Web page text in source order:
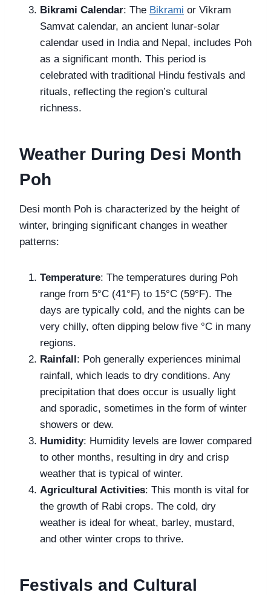
Bikrami Calendar: The Bikrami or Vikram
Samvat calendar, an ancient lunar-solar
calendar used in India and Nepal, includes Poh
as a significant month. This period is
celebrated with traditional Hindu festivals and
rituals, reflecting the region’s cultural
richness.
Weather During Desi Month
Poh
Desi month Poh is characterized by the height of
winter, bringing significant changes in weather
patterns:
Temperature: The temperatures during Poh
range from 5°C (41°F) to 15°C (59°F). The
days are typically cold, and the nights can be
very chilly, often dipping below five °C in many
regions.
Rainfall: Poh generally experiences minimal
rainfall, which leads to dry conditions. Any
precipitation that does occur is usually light
and sporadic, sometimes in the form of winter
showers or dew.
Humidity: Humidity levels are lower compared
to other months, resulting in dry and crisp
weather that is typical of winter.
Agricultural Activities: This month is vital for
the growth of Rabi crops. The cold, dry
weather is ideal for wheat, barley, mustard,
and other winter crops to thrive.
Festivals and Cultural